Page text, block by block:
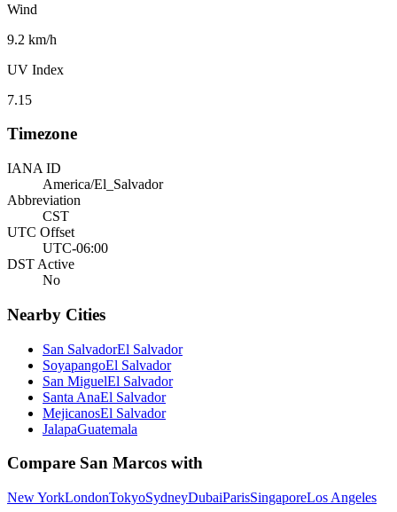
Wind
9.2 km/h
UV Index
7.15
Timezone
IANA ID
America/El_Salvador
Abbreviation
CST
UTC Offset
UTC-06:00
DST Active
No
Nearby Cities
San SalvadorEl Salvador
SoyapangoEl Salvador
San MiguelEl Salvador
Santa AnaEl Salvador
MejicanosEl Salvador
JalapaGuatemala
Compare San Marcos with
New YorkLondonTokyoSydneyDubaiParisSingaporeLos Angeles